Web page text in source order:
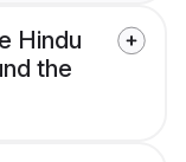
Hindu
the